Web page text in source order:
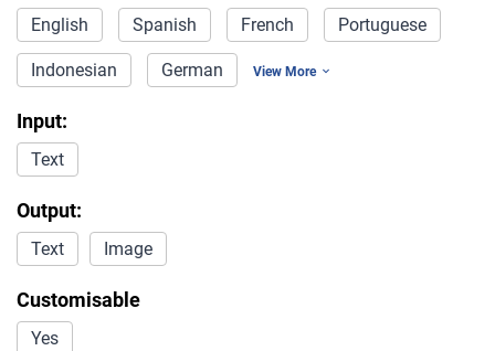
English Spanish French Portuguese
Indonesian German View More
Input:
Text
Output:
Text Image
Customisable
Yes